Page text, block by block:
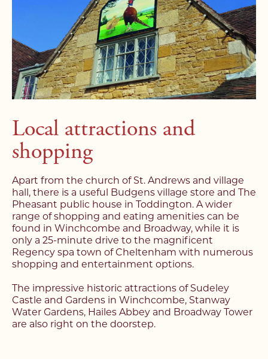
Local attractions and
shopping
Apart from the church of St. Andrews and village
hall, there is a useful Budgens village store and The
Pheasant public house in Toddington. A wider
range of shopping and eating amenities can be
found in Winchcombe and Broadway, while it is
only a 25-minute drive to the magnificent
Regency spa town of Cheltenham with numerous
shopping and entertainment options.
The impressive historic attractions of Sudeley
Castle and Gardens in Winchcombe, Stanway
Water Gardens, Hailes Abbey and Broadway Tower
are also right on the doorstep.